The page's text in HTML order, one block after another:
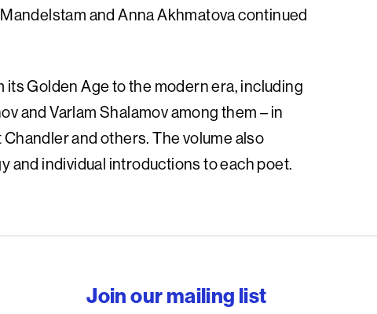
and Anna Akhmatova continued
Golden Age to the modern era, including
and Varlam Shalamov among them – in
and others. The volume also
and individual introductions to each poet.
Join our mailing list